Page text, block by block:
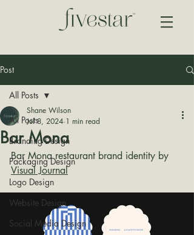
Post
All Posts
Branding Design
Packaging Design
Logo Design
Website Design
Social Media Design
All Posts
Bar Mona
Shane Wilson
Jul 8, 2024 1 min read
Bar Mona restaurant brand identity by
Visual Journal